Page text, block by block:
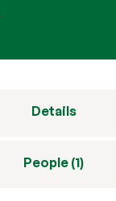
Details
People (1)